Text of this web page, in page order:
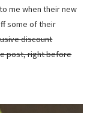
me when their new
some of their
discount
post, right before